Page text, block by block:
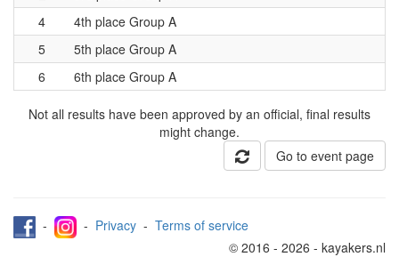
4
4th place Group A
5
5th place Group A
6
6th place Group A
Not all results have been approved by an official, final results
might change.
Go to event page
- - Privacy - Terms of service
© 2016 - 2026 - kayakers.nl